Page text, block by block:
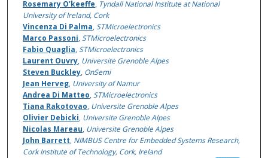
Rosemary O’keeffe, Tyndall National Institute at National
University of Ireland, Cork
Vincenza Di Palma, STMicroelectronics
Marco Passoni, STMicroelectronics
Fabio Quaglia, STMicroelectronics
Laurent Ouvry, Universite Grenoble Alpes
Steven Buckley, OnSemi
Jean Herveg, University of Namur
Andrea Di Matteo, STMicroelectronics
Tiana Rakotovao, Universite Grenoble Alpes
Olivier Debicki, Universite Grenoble Alpes
Nicolas Mareau, Universite Grenoble Alpes
John Barrett, NIMBUS Centre for Embedded Systems Research,
Cork Institute of Technology, Cork, Ireland